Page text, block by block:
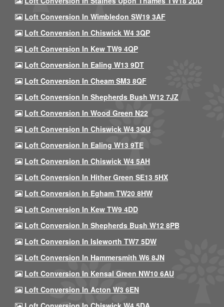
Loft Conversion In Wimbledon SW19 3AF
Loft Conversion In Chiswick W4 3QP
Loft Conversion In Kew TW9 4QP
Loft Conversion In Ealing W13 9DT
Loft Conversion In Cheam SM3 8QF
Loft Conversion In Shepherds Bush W12 7JZ
Loft Conversion In Wood Green N22
Loft Conversion In Chiswick W4 3QU
Loft Conversion In Ealing W13 9TE
Loft Conversion In Chiswick W4 5AH
Loft Conversion In Hither Green SE13 5HX
Loft Conversion In Egham TW20 8HW
Loft Conversion In Kew TW9 4DD
Loft Conversion In Shepherds Bush W12 8PB
Loft Conversion In Isleworth TW7 5DW
Loft Conversion In Hammersmith W6 8JN
Loft Conversion In Kensal Green NW10 6AU
Loft Conversion In Acton W3 6EN